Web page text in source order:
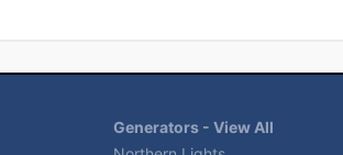
Generators - View All